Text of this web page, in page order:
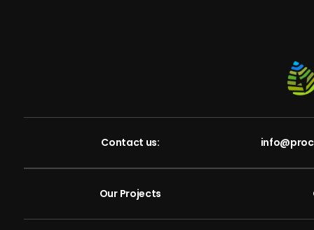
Contact us:
Our Projects